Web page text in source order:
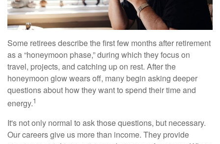
Some retirees describe the first few months after retirement
as a “honeymoon phase,” during which they focus on
travel, projects, and catching up on rest. After the
honeymoon glow wears off, many begin asking deeper
questions about how they want to spend their time and
energy.1
It's not only normal to ask those questions, but necessary.
Our careers give us more than income. They provide